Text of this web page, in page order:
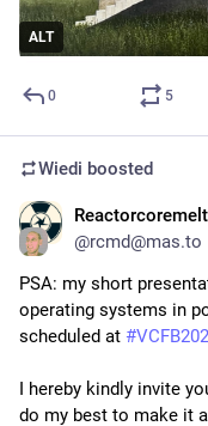
ALT
0 5
Wiedi boosted
@rcmd@mas.to
PSA: my short
operating systems in
scheduled at #
I hereby kindly invite
do my best to make it